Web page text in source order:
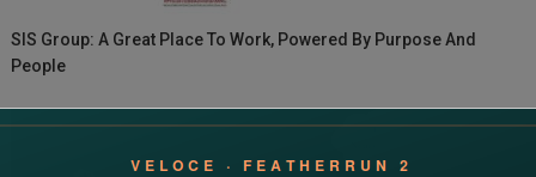
SIS Group: A Great Place To Work, Powered By Purpose And
People